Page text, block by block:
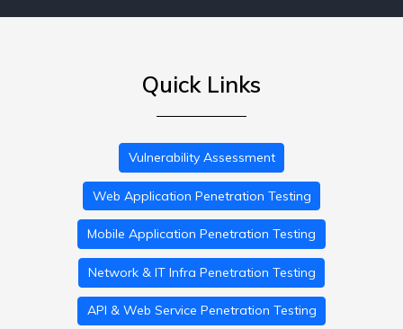
Quick Links
Vulnerability Assessment
Web Application Penetration Testing
Mobile Application Penetration Testing
Network & IT Infra Penetration Testing
API & Web Service Penetration Testing